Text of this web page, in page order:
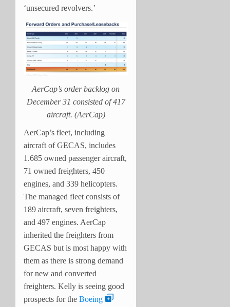
‘unsecured revolvers.’
AerCap’s order backlog on
December 31 consisted of 417
aircraft. (AerCap)
AerCap’s fleet, including
aircraft of GECAS, includes
1.685 owned passenger aircraft,
71 owned freighters, 450
engines, and 339 helicopters.
The managed fleet consists of
189 aircraft, seven freighters,
and 497 engines. AerCap
inherited the freighters from
GECAS but is most happy with
them as there is strong demand
for new and converted
freighters. Kelly is seeing good
prospects for the Boeing